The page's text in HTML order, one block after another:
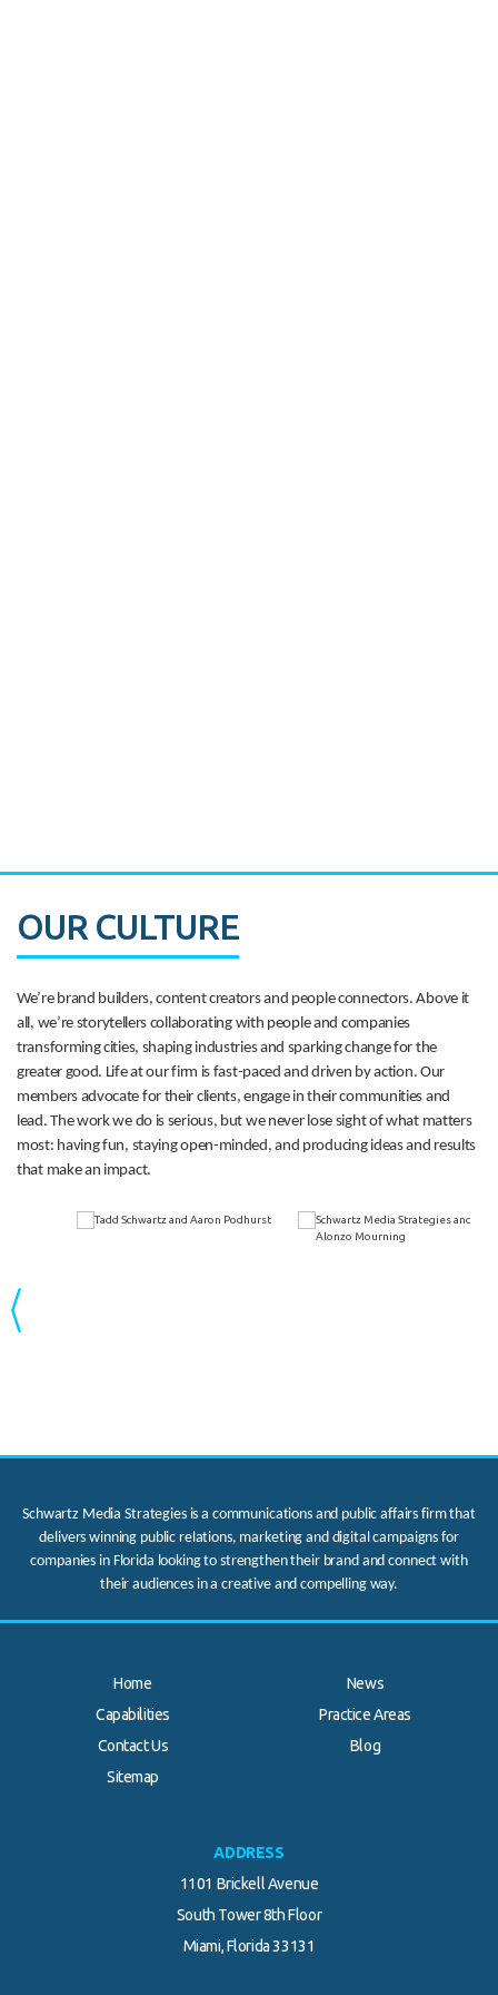
OUR CULTURE
We’re brand builders, content creators and people connectors. Above it
all, we’re storytellers collaborating with people and companies
transforming cities, shaping industries and sparking change for the
greater good. Life at our firm is fast-paced and driven by action. Our
members advocate for their clients, engage in their communities and
lead. The work we do is serious, but we never lose sight of what matters
most: having fun, staying open-minded, and producing ideas and results
that make an impact.
Schwartz Media Strategies is a communications and public affairs firm that
delivers winning public relations, marketing and digital campaigns for
companies in Florida looking to strengthen their brand and connect with
their audiences in a creative and compelling way.
Home
News
Capabilities
Practice Areas
Contact Us
Blog
Sitemap
ADDRESS
1101 Brickell Avenue
South Tower 8th Floor
Miami, Florida 33131